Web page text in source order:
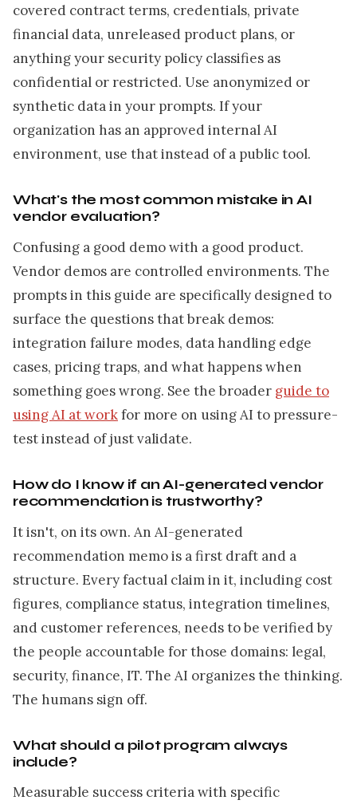
covered contract terms, credentials, private
financial data, unreleased product plans, or
anything your security policy classifies as
confidential or restricted. Use anonymized or
synthetic data in your prompts. If your
organization has an approved internal AI
environment, use that instead of a public tool.
What's the most common mistake in AI
vendor evaluation?
Confusing a good demo with a good product.
Vendor demos are controlled environments. The
prompts in this guide are specifically designed to
surface the questions that break demos:
integration failure modes, data handling edge
cases, pricing traps, and what happens when
something goes wrong. See the broader guide to
using AI at workfor more on using AI to pressure-
test instead of just validate.
How do I know if an AI-generated vendor
recommendation is trustworthy?
It isn't, on its own. An AI-generated
recommendation memo is a first draft and a
structure. Every factual claim in it, including cost
figures, compliance status, integration timelines,
and customer references, needs to be verified by
the people accountable for those domains: legal,
security, finance, IT. The AI organizes the thinking.
The humans sign off.
What should a pilot program always
include?
Measurable success criteria with specific